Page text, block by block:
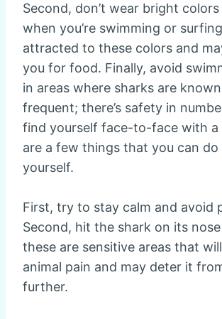
Second, don’t wear bright
when you’re swimming or
attracted to these colors and
you for food. Finally, avoid
in areas where sharks are
frequent; there’s safety in
find yourself face-to-face with a
are a few things that you can
yourself.
First, try to stay calm and avoid
Second, hit the shark on its
these are sensitive areas that
animal pain and may deter it
further.